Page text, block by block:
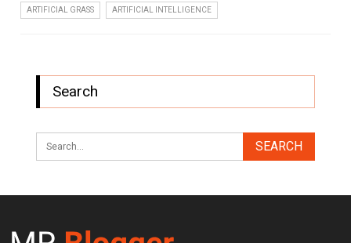
ARTIFICIAL GRASS ARTIFICIAL INTELLIGENCE
Search